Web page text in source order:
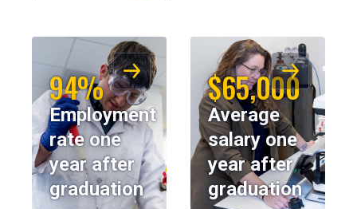
94%
Employment
rate one
year after
graduation
$65,000
Average
salary one
year after
graduation